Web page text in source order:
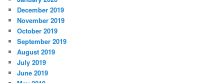
December 2019
November 2019
October 2019
September 2019
August 2019
July 2019
June 2019